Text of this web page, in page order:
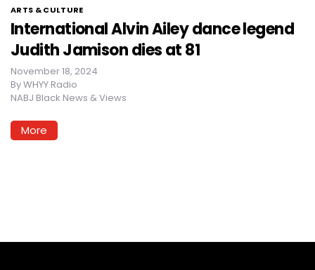
ARTS & CULTURE
International Alvin Ailey dance legend
Judith Jamison dies at 81
November 18, 2024
ByWHYY Radio
NABJ Black News & Views
More